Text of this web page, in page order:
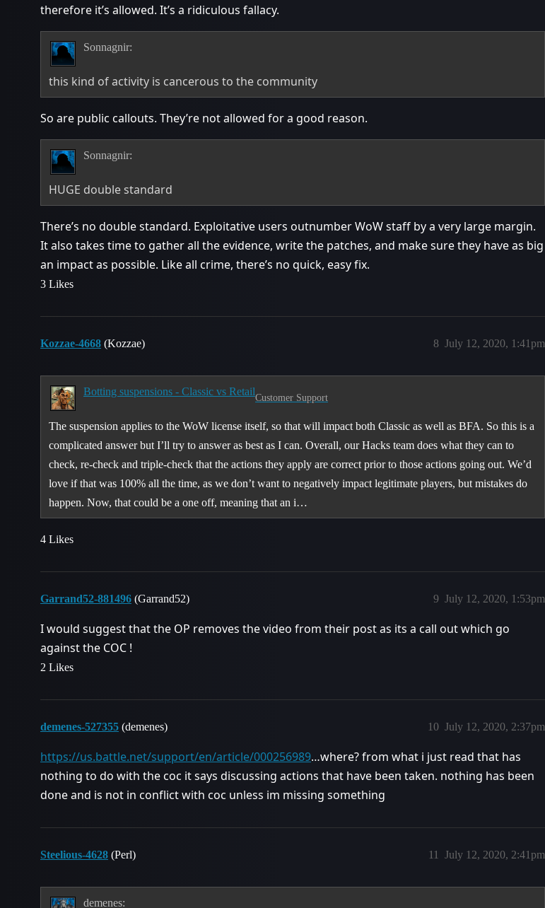
therefore it’s allowed. It’s a ridiculous fallacy.
Sonnagnir:
this kind of activity is cancerous to the community
So are public callouts. They’re not allowed for a good reason.
Sonnagnir:
HUGE double standard
There’s no double standard. Exploitative users outnumber WoW staff by a very large margin.
It also takes time to gather all the evidence, write the patches, and make sure they have as big
an impact as possible. Like all crime, there’s no quick, easy fix.
3 Likes
Kozzae-4668 (Kozzae) July 12, 2020, 1:41pm
8
Botting suspensions - Classic vs Retail
Customer Support
The suspension applies to the WoW license itself, so that will impact both Classic as well as BFA. So this is a
complicated answer but I’ll try to answer as best as I can. Overall, our Hacks team does what they can to
check, re-check and triple-check that the actions they apply are correct prior to those actions going out. We’d
love if that was 100% all the time, as we don’t want to negatively impact legitimate players, but mistakes do
happen. Now, that could be a one off, meaning that an i…
4 Likes
Garrand52-881496 (Garrand52) July 12, 2020, 1:53pm
9
I would suggest that the OP removes the video from their post as its a call out which go
against the COC !
2 Likes
demenes-527355 (demenes) July 12, 2020, 2:37pm
10
https://us.battle.net/support/en/article/000256989…where? from what i just read that has
nothing to do with the coc it says discussing actions that have been taken. nothing has been
done and is not in conflict with coc unless im missing something
Steelious-4628 (Perl) July 12, 2020, 2:41pm
11
demenes: